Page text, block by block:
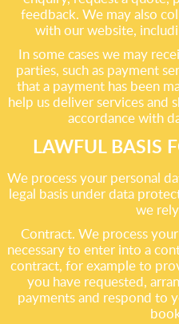
feedback. We may also
with our website,
In some cases we may
parties, such as payment
that a payment has been
help us deliver services and
accordance with
LAWFUL BASIS
We process your personal
legal basis under data
we
Contract. We process
necessary to enter into a
contract, for example to
you have requested,
payments and respond to